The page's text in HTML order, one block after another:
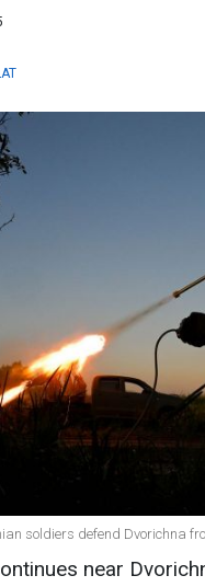
soldiers defend Dvorichna
near